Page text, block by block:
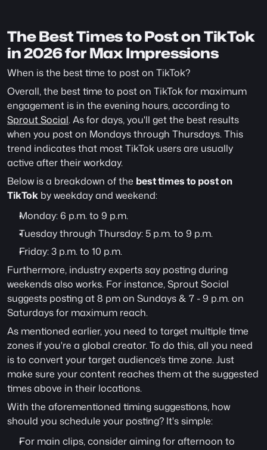
The Best Times to Post on TikTok
in 2026 for Max Impressions
When is the best time to post on TikTok?
Overall, the best time to post on TikTok for maximum
Sprout Social. As for days, you'll get the best results
when you post on Mondays through Thursdays. This
trend indicates that most TikTok users are usually
active after their workday.
Below is a breakdown of the best times to post on
TikTok by weekday and weekend:
Monday: 6 p.m. to 9 p.m.
Tuesday through Thursday: 5 p.m. to 9 p.m.
Friday: 3 p.m. to 10 p.m.
Furthermore, industry experts say posting during
weekends also works. For instance, Sprout Social
suggests posting at 8 pm on Sundays & 7 - 9 p.m. on
Saturdays for maximum reach.
As mentioned earlier, you need to target multiple time
zones if you're a global creator. To do this, all you need
is to convert your target audience’s time zone. Just
make sure your content reaches them at the suggested
times above in their locations.
With the aforementioned timing suggestions, how
should you schedule your posting? It's simple:
For main clips, consider aiming for afternoon to